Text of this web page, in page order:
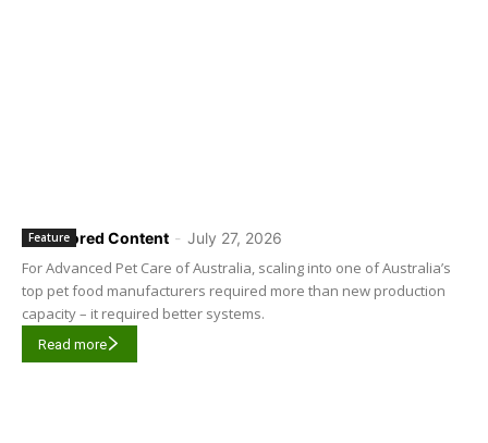
Sponsored Content - July 27, 2026
Feature
For Advanced Pet Care of Australia, scaling into one of Australia’s
top pet food manufacturers required more than new production
capacity – it required better systems.
Read more